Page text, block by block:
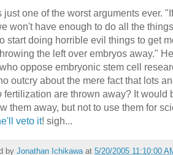
just one of the worst arguments ever.
won't have enough to do all the
start doing horrible evil things to get
the left over embryos away."
oppose embryonic stem cell
outcry about the mere fact that lots
fertilization are thrown away? It would
them away, but not to use them for
veto it! sigh...
by Jonathan Ichikawa at 5/20/2005 11:10:00